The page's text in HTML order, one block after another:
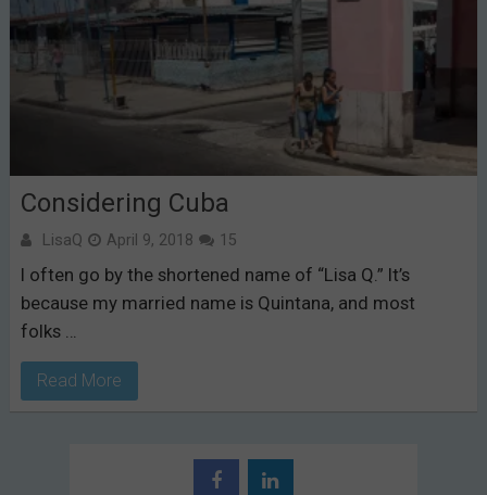
Considering Cuba
LisaQ April 9, 2018 15
I often go by the shortened name of “Lisa Q.” It’s
because my married name is Quintana, and most
folks …
Read More